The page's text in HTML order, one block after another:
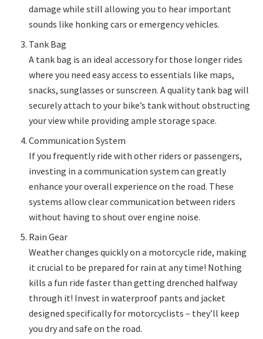
damage while still allowing you to hear important
sounds like honking cars or emergency vehicles.
Tank Bag
A tank bag is an ideal accessory for those longer rides
where you need easy access to essentials like maps,
snacks, sunglasses or sunscreen. A quality tank bag will
securely attach to your bike’s tank without obstructing
your view while providing ample storage space.
Communication System
If you frequently ride with other riders or passengers,
investing in a communication system can greatly
enhance your overall experience on the road. These
systems allow clear communication between riders
without having to shout over engine noise.
Rain Gear
Weather changes quickly on a motorcycle ride, making
it crucial to be prepared for rain at any time! Nothing
kills a fun ride faster than getting drenched halfway
through it! Invest in waterproof pants and jacket
designed specifically for motorcyclists – they’ll keep
you dry and safe on the road.